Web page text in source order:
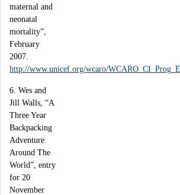
maternal and
neonatal
mortality”,
February
2007.
http://www.unicef.org/wcaro/
6. Wes and
Jill Walls, “A
Three Year
Backpacking
Adventure
Around The
World”, entry
for 20
November